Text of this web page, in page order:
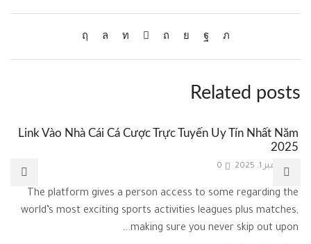
Related posts
Link Vào Nhà Cái Cá Cược Trực Tuyến Uy Tín Nhất Năm
2025
نوفمبر 1, 2025 0
The platform gives a person access to some regarding the
world’s most exciting sports activities leagues plus matches,
making sure you never skip out upon...